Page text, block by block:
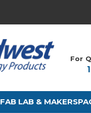
For
FAB LAB &